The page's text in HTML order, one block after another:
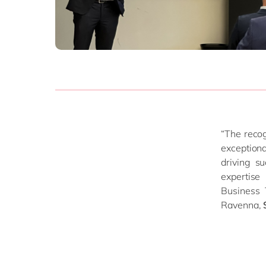
Warehouse
“The
driving
expertise
Business
Ravenna,